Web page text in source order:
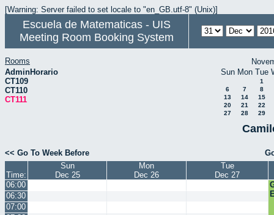
[Warning: Server failed to set locale to "en_GB.utf-8" (Unix)]
Escuela de Matematicas - UIS
Meeting Room Booking System
Rooms
AdminHorario
CT109
CT110
CT111
Sun Mon Tue
1
6
7
8
13
14
15
20
21
22
27
28 29
<< Go To Week Before
Time:
Sun
Dec 25
Mon
Dec 26
Tue
Dec 27
06:00
06:30
07:00